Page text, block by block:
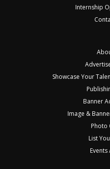
Internship
Showcase Your
Banner
Image &
Photo
List
Events